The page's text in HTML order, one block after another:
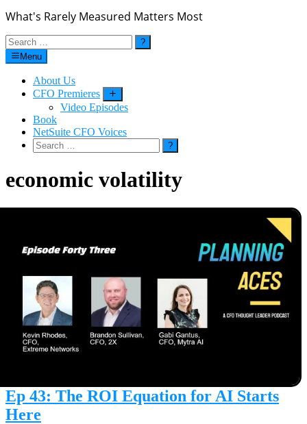
What's Rarely Measured Matters Most
Search
for:Menu
About Us
CFO Premieres
Video Episodes
Book
NetSuite CFO Voices
Search
for:
economic volatility
Ep 43: The ROI Equation for AI Starts
Here